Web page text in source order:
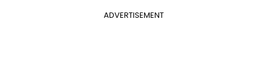
ADVERTISEMENT